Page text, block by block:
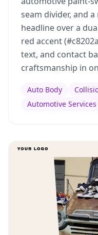
seam divider, and
headline over a
red accent
text, and contact
craftsmanship in
Auto Body
Automotive Services